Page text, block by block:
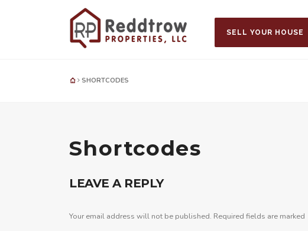
SELL YOUR HOUSE
SHORTCODES
Shortcodes
LEAVE A REPLY
Your email address will not be published. Required fields are marked